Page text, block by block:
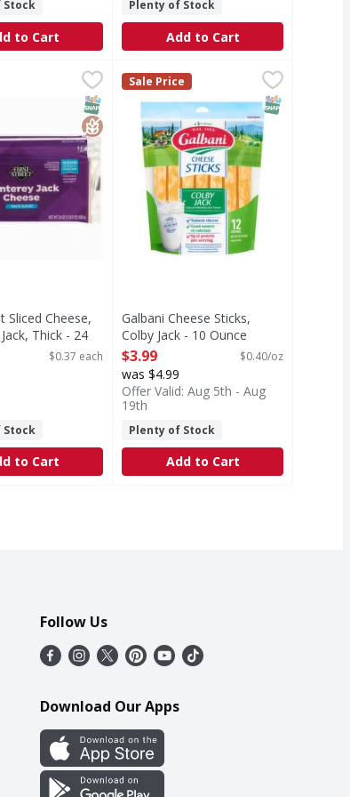
Stock
to Cart
Plenty of Stock
Add to Cart
Jack - 10 Each,$2.99
information for fat and saturated fat content.
Sliced Cheese, Monterey Jack, Thick - 24 Each
Monterey Jack, Thick
SNAP EBT Eligible
GlutenFree
Sliced Cheese,
Thick - 24
$0.37 each
Stock
to Cart
Galbani Cheese Sticks, Colby Jack
Galbani Colby Jack cheese
Galbani
Sale Price
SNAP EBT
Galbani Cheese Sticks,
Colby Jack - 10 Ounce
Open Product Description
$3.99 $0.40/oz
was $4.99
Offer Valid: Aug 5th - Aug
19th
Plenty of Stock
Add to Cart
Follow Us
Download Our Apps